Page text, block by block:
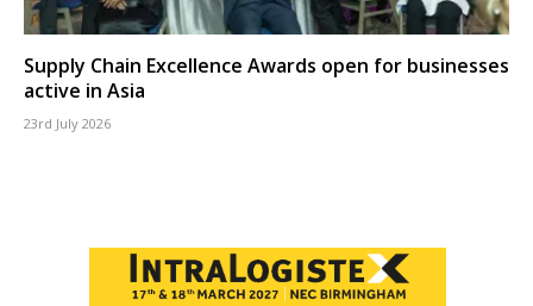
Supply Chain Excellence Awards open for businesses
active in Asia
23rd July 2026